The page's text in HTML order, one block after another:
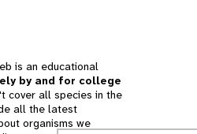
is an educational
by and for college
cover all species in the
all the latest
organisms we